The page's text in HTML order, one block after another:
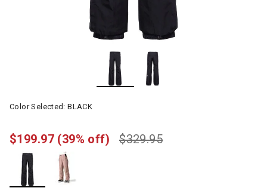
Color Selected:BLACK
$329.95
$199.97 (39% off)